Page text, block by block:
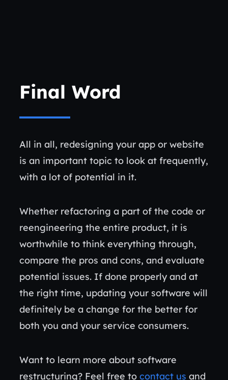
Final Word
All in all, redesigning your app or website
is an important topic to look at frequently,
with a lot of potential in it.
Whether refactoring a part of the code or
reengineering the entire product, it is
worthwhile to think everything through,
compare the pros and cons, and evaluate
potential issues. If done properly and at
the right time, updating your software will
definitely be a change for the better for
both you and your service consumers.
Want to learn more about software
restructuring? Feel free to contact us and